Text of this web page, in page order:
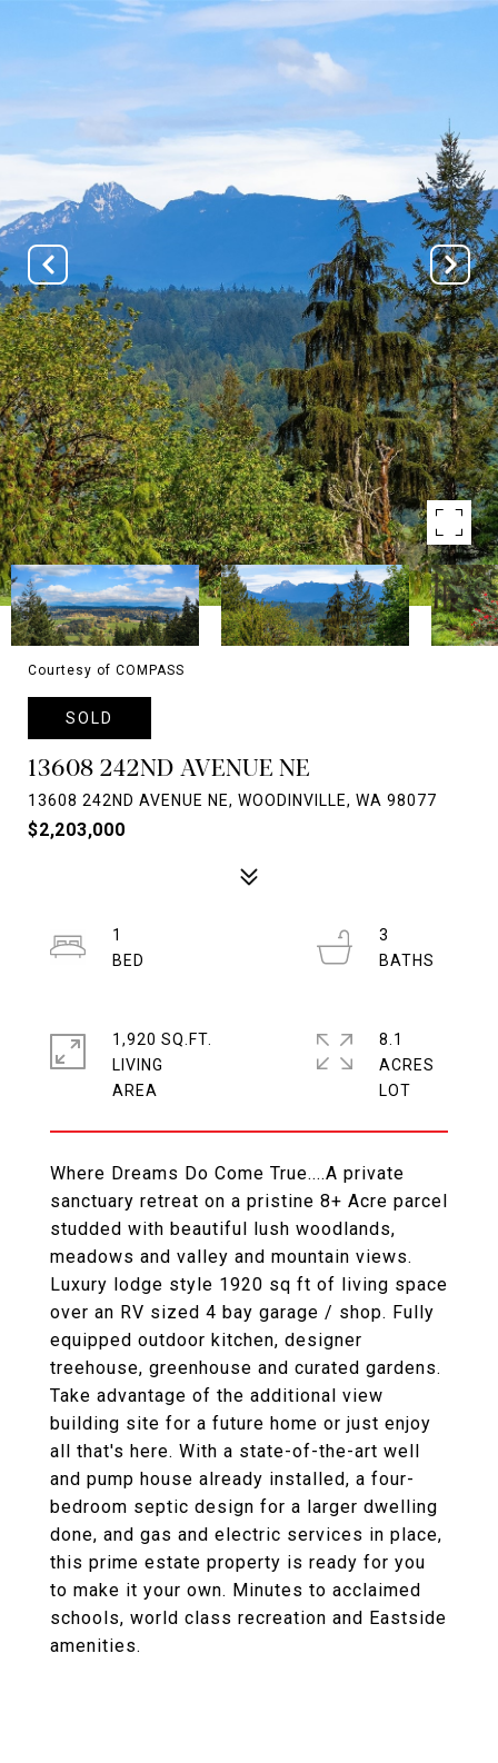
Courtesy of COMPASS
SOLD
13608 242ND AVENUE NE
13608 242ND AVENUE NE, WOODINVILLE, WA 98077
$2,203,000
Where Dreams Do Come True....A private
sanctuary retreat on a pristine 8+ Acre parcel
studded with beautiful lush woodlands,
meadows and valley and mountain views.
Luxury lodge style 1920 sq ft of living space
over an RV sized 4 bay garage / shop. Fully
equipped outdoor kitchen, designer
treehouse, greenhouse and curated gardens.
Take advantage of the additional view
building site for a future home or just enjoy
all that's here. With a state-of-the-art well
and pump house already installed, a four-
bedroom septic design for a larger dwelling
done, and gas and electric services in place,
this prime estate property is ready for you
to make it your own. Minutes to acclaimed
schools, world class recreation and Eastside
amenities.
1
3
1,920 SQ.FT.
LIVING
8.1
ACRES